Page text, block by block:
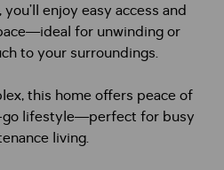
enjoy easy access and
for unwinding or
to your surroundings.
this home offers peace of
lifestyle—perfect for busy
living.